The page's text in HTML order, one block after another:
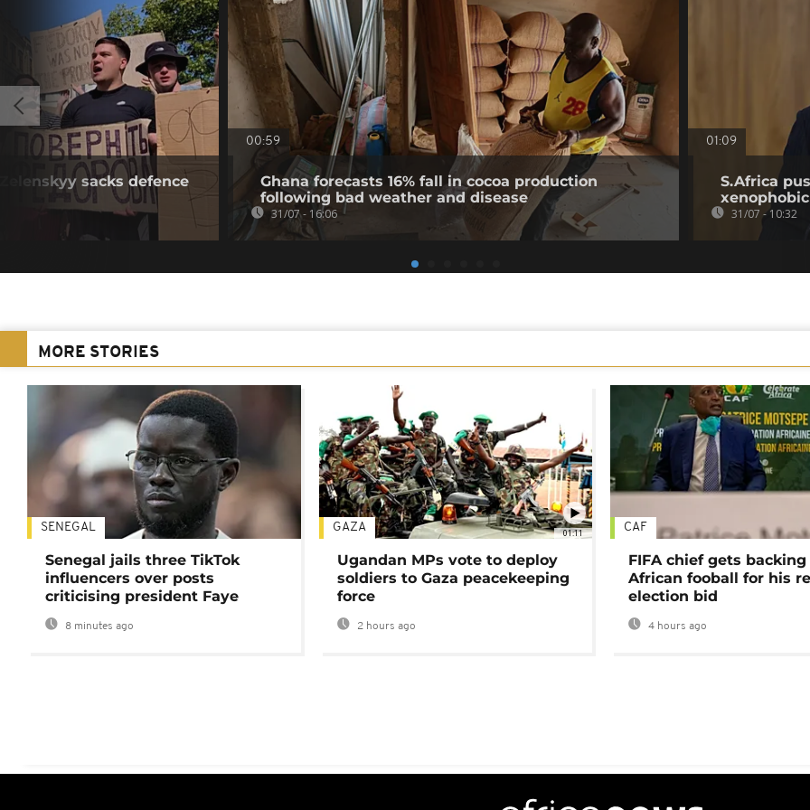
sacks defence
00:59
Ghana forecasts 16% fall in cocoa production
following bad weather and disease
31/07 - 16:06
01:09
S.Africa
31/07 - 10:32
MORE STORIES
SENEGAL
Senegal jails three TikTok
influencers over posts
criticising president Faye
8 minutes ago
01:11
GAZA
Ugandan MPs vote to deploy
soldiers to Gaza peacekeeping
force
2 hours ago
CAF
FIFA chief gets
African fooball for his
election bid
4 hours ago